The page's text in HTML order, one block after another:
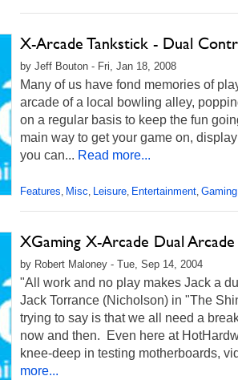
X-Arcade Tankstick - Dual
by Jeff Bouton - Fri, Jan 18, 2008
Many of us have fond memories of
arcade of a local bowling alley,
on a regular basis to keep the fun
main way to get your game on,
you can... Read more...
Features, Misc, Leisure, Entertainment, Gaming
XGaming X-Arcade Dual Arcade
by Robert Maloney - Tue, Sep 14, 2004
"All work and no play makes Jack a
Jack Torrance (Nicholson) in "The
trying to say is that we all need a
now and then. Even here at
knee-deep in testing motherboards,
more...